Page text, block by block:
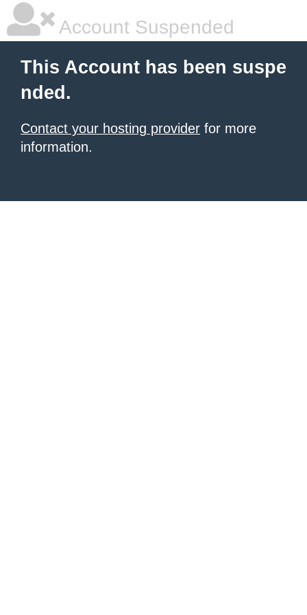
Account Suspended
This Account has been suspe
nded.
Contact your hosting provider for more
information.